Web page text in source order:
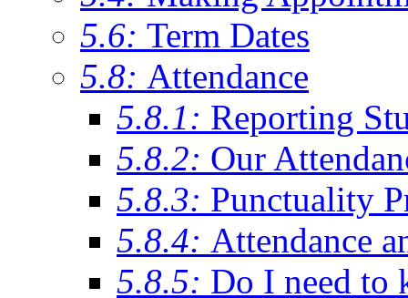
5.6: Term Dates
5.8: Attendance
5.8.1: Reporting
5.8.2: Our
5.8.3: Punctuality
5.8.4: Attendance
5.8.5: Do I need to